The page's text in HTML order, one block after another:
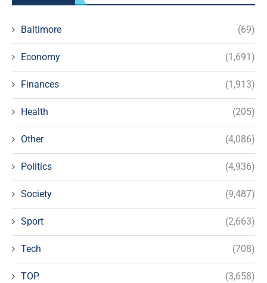
Baltimore (69)
Economy (1,691)
Finances (1,913)
Health (205)
Other (4,086)
Politics (4,936)
Society (9,487)
Sport (2,663)
Tech (708)
TOP (3,658)